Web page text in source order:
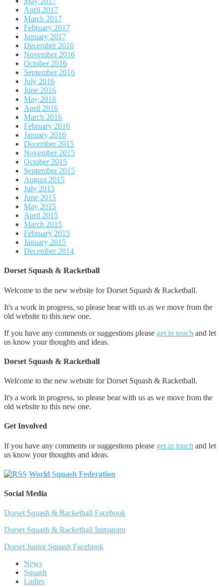
April 2017
March 2017
February 2017
January 2017
December 2016
November 2016
October 2016
September 2016
July 2016
June 2016
May 2016
April 2016
March 2016
February 2016
January 2016
December 2015
November 2015
October 2015
September 2015
August 2015
July 2015
June 2015
May 2015
April 2015
March 2015
February 2015
January 2015
December 2014
Dorset Squash & Racketball
Welcome to the new website for Dorset Squash & Racketball.
It's a work in progress, so please bear with us as we move from the
old website to this new one.
If you have any comments or suggestions please get in touch and let
us know your thoughts and ideas.
Dorset Squash & Racketball
Welcome to the new website for Dorset Squash & Racketball.
It's a work in progress, so please bear with us as we move from the
old website to this new one.
Get Involved
If you have any comments or suggestions please get in touch and let
us know your thoughts and ideas.
World Squash Federation
Social Media
Dorset Squash & Racketball Facebook
Dorset Squash & Racketball Instagram
Dorset Junior Squash Facebook
News
Squash
Ladies